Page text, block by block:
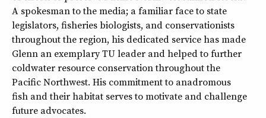
A spokesman to the media; a familiar face to state
legislators, fisheries biologists, and conservationists
throughout the region, his dedicated service has made
Glenn an exemplary TU leader and helped to further
coldwater resource conservation throughout the
Pacific Northwest. His commitment to anadromous
fish and their habitat serves to motivate and challenge
future advocates.